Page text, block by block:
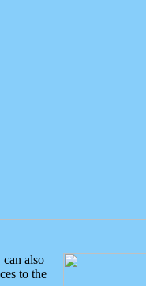
also
to the